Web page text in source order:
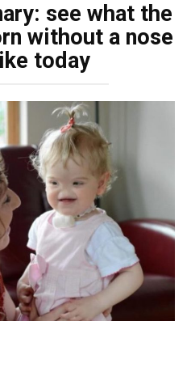
see what the
without a nose
today